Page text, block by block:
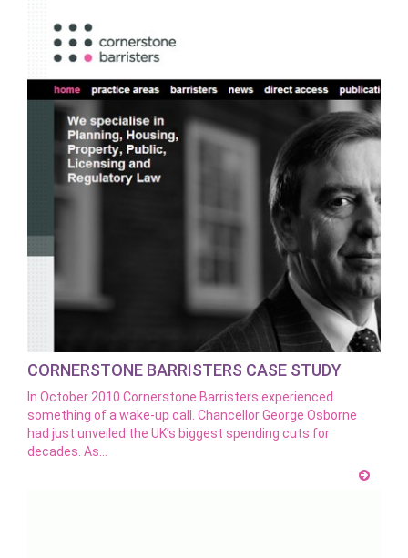
CORNERSTONE BARRISTERS CASE STUDY
In October 2010 Cornerstone Barristers experienced
something of a wake-up call. Chancellor George Osborne
had just unveiled the UK’s biggest spending cuts for
decades. As…